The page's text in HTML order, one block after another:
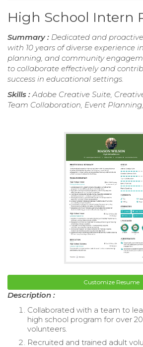
High School Intern
Summary : Dedicated and
with 10 years of diverse experience
planning, and community
to collaborate effectively and
success in educational settings.
Skills : Adobe Creative Suite,
Team Collaboration, Event
Customize Resume
Description :
Collaborated with a team to
high school program for over
volunteers.
Recruited and trained adult